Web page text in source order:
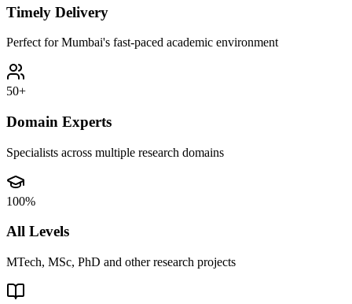
Timely Delivery
Perfect for Mumbai's fast-paced academic environment
50+
Domain Experts
Specialists across multiple research domains
100%
All Levels
MTech, MSc, PhD and other research projects